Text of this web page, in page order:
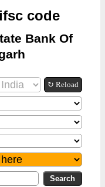
code
Bank Of
↻ Reload